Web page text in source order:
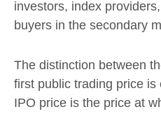
investors, index
buyers in the secondary
The distinction between
first public trading price
IPO price is the price at